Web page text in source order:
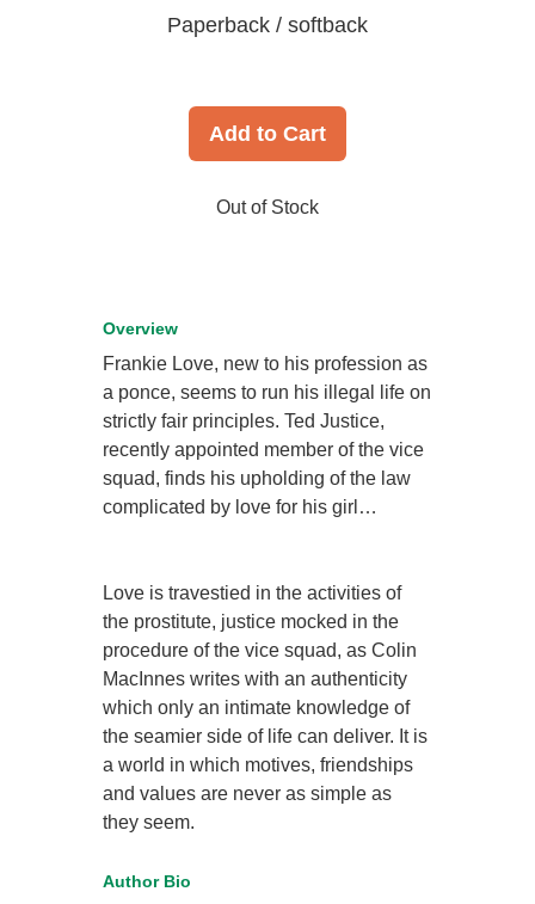
Paperback / softback
Add to Cart
Out of Stock
Overview
Frankie Love, new to his profession as
a ponce, seems to run his illegal life on
strictly fair principles. Ted Justice,
recently appointed member of the vice
squad, finds his upholding of the law
complicated by love for his girl…
Love is travestied in the activities of
the prostitute, justice mocked in the
procedure of the vice squad, as Colin
MacInnes writes with an authenticity
which only an intimate knowledge of
the seamier side of life can deliver. It is
a world in which motives, friendships
and values are never as simple as
they seem.
Author Bio